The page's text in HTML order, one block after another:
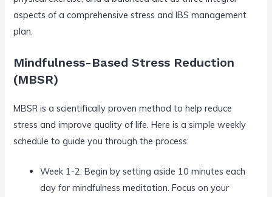
aspects of a comprehensive stress and IBS management
plan.
Mindfulness-Based Stress Reduction
(MBSR)
MBSR is a scientifically proven method to help reduce
stress and improve quality of life. Here is a simple weekly
schedule to guide you through the process:
Week 1-2: Begin by setting aside 10 minutes each
day for mindfulness meditation. Focus on your